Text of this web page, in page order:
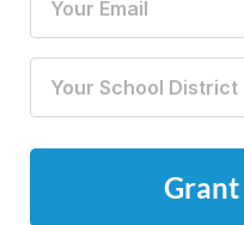
Email(Required)
Your
School
District(Required)
CAPTCHA